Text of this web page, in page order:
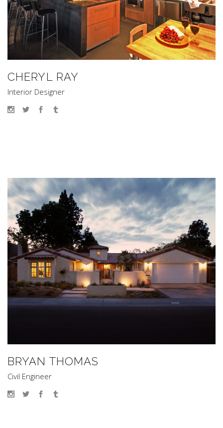
CHERYL RAY
Interior Designer
BRYAN THOMAS
Civil Engineer